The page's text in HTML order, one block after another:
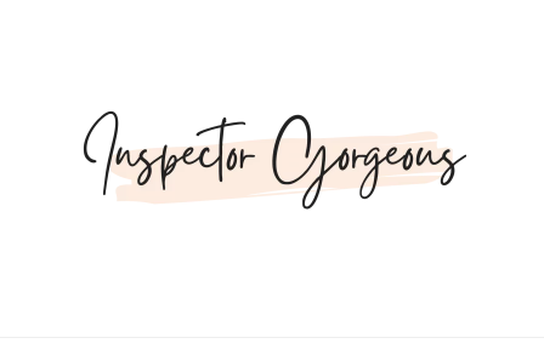
navigation
content
sidebar